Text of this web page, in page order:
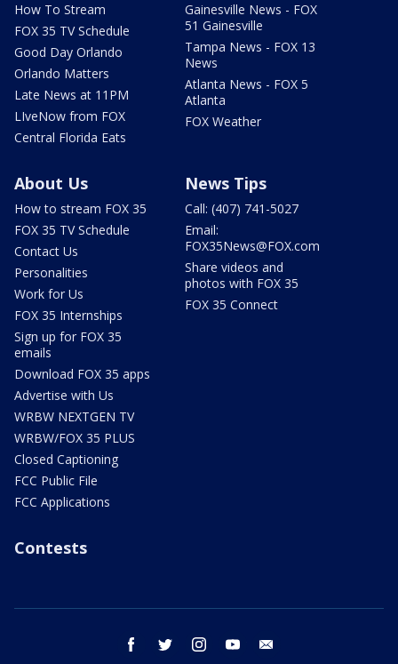
How To Stream
FOX 35 TV Schedule
Good Day Orlando
Orlando Matters
Late News at 11PM
LIveNow from FOX
Central Florida Eats
Gainesville News - FOX
51 Gainesville
Tampa News - FOX 13
News
Atlanta News - FOX 5
Atlanta
FOX Weather
About Us
How to stream FOX 35
FOX 35 TV Schedule
Contact Us
Personalities
Work for Us
FOX 35 Internships
Sign up for FOX 35
emails
Download FOX 35 apps
Advertise with Us
WRBW NEXTGEN TV
WRBW/FOX 35 PLUS
Closed Captioning
FCC Public File
FCC Applications
News Tips
Call: (407) 741-5027
Email:
FOX35News@FOX.com
Share videos and
photos with FOX 35
FOX 35 Connect
Contests
facebook twitter instagram youtube